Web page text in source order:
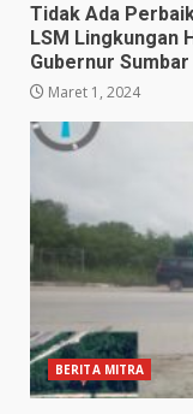
Tidak Ada
LSM Lingkungan
Gubernur Sumbar
Maret 1, 2024
BERITA MITRA